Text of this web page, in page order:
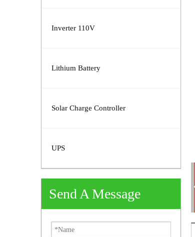
Inverter 110V
Lithium Battery
Solar Charge Controller
UPS
Send A Message